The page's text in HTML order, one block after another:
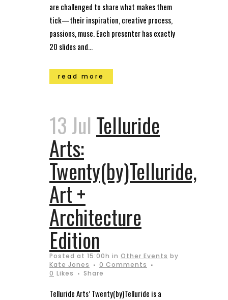
are challenged to share what makes them
tick—their inspiration, creative process,
passions, muse. Each presenter has exactly
20 slides and...
read more
13 Jul Telluride
Arts:
Twenty(by)Telluride,
Art +
Architecture
Edition
Posted at 15:00h in Other Events by
Kate Jones
0 Comments
0 Likes Share
Telluride Arts’ Twenty(by)Telluride is a